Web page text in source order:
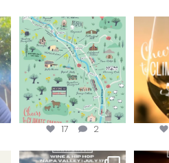
Last chance to get your
@napagreen passport at
the...
17 2
Sip
the